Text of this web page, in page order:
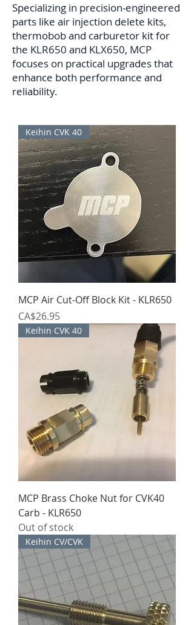
Specializing in precision-engineered
parts like air injection delete kits,
thermobob and carburetor kit for
the KLR650 and KLX650, MCP
focuses on practical upgrades that
enhance both performance and
reliability.
Keihin CVK 40
MCP Air Cut-Off Block Kit - KLR650
Price
CA$26.95
Keihin CVK 40
MCP Brass Choke Nut for CVK40
Carb - KLR650
Out of stock
Keihin CV/CVK